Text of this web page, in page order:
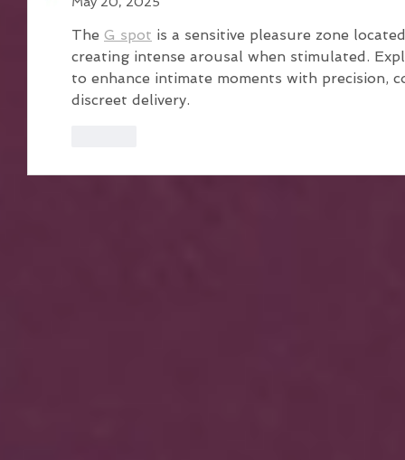
The G spot is a sensitive pleasure zone
creating intense arousal when stimulated.
to enhance intimate moments with precision,
discreet delivery.